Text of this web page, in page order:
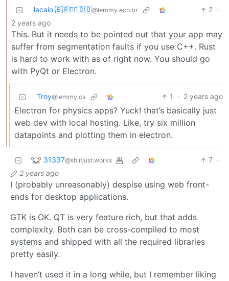
lacaio 🇧🇷🏴‍☠️🇸🇴@lemmy.eco.br 2 ·
2 years ago
This. But it needs to be pointed out that your app may
suffer from segmentation faults if you use C++. Rust
is hard to work with as of right now. You should go
with PyQt or Electron.
Troy@lemmy.ca 1 · 2 years ago
Electron for physics apps? Yuck! that’s basically just
web dev with local hosting. Like, try six million
datapoints and plotting them in electron.
31337@sh.itjust.works 7 ·
2 years ago
I (probably unreasonably) despise using web front-
ends for desktop applications.
GTK is OK. QT is very feature rich, but that adds
complexity. Both can be cross-compiled to most
systems and shipped with all the required libraries
pretty easily.
I haven’t used it in a long while, but I remember liking